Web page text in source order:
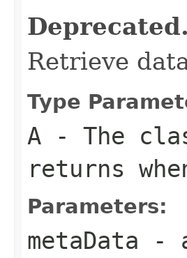
Deprecated.
Retrieve
Type
A - The
returns
Parameters:
metaData -